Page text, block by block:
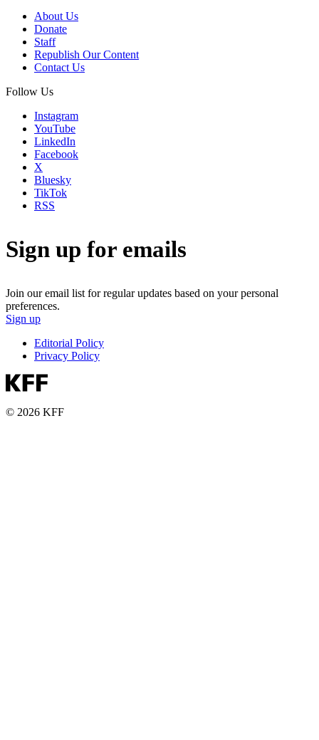
About Us
Donate
Staff
Republish Our Content
Contact Us
Follow Us
Instagram
YouTube
LinkedIn
Facebook
X
Bluesky
TikTok
RSS
Sign up for emails
Join our email list for regular updates based on your personal
preferences.
Sign up
Editorial Policy
Privacy Policy
© 2026 KFF